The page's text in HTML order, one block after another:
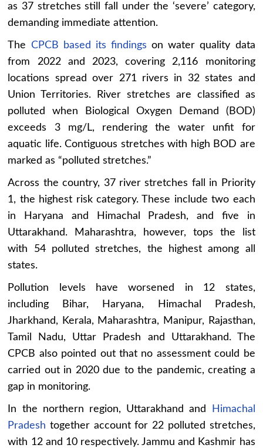
as 37 stretches still fall under the ‘severe’ category,
demanding immediate attention.
The CPCB based its findings on water quality data
from 2022 and 2023, covering 2,116 monitoring
locations spread over 271 rivers in 32 states and
Union Territories. River stretches are classified as
polluted when Biological Oxygen Demand (BOD)
exceeds 3 mg/L, rendering the water unfit for
aquatic life. Contiguous stretches with high BOD are
marked as “polluted stretches.”
Across the country, 37 river stretches fall in Priority
1, the highest risk category. These include two each
in Haryana and Himachal Pradesh, and five in
Uttarakhand. Maharashtra, however, tops the list
with 54 polluted stretches, the highest among all
states.
Pollution levels have worsened in 12 states,
including Bihar, Haryana, Himachal Pradesh,
Jharkhand, Kerala, Maharashtra, Manipur, Rajasthan,
Tamil Nadu, Uttar Pradesh and Uttarakhand. The
CPCB also pointed out that no assessment could be
carried out in 2020 due to the pandemic, creating a
gap in monitoring.
In the northern region, Uttarakhand and
Himachal
Pradesh together account for 22 polluted stretches,
with 12 and 10 respectively. Jammu and Kashmir has